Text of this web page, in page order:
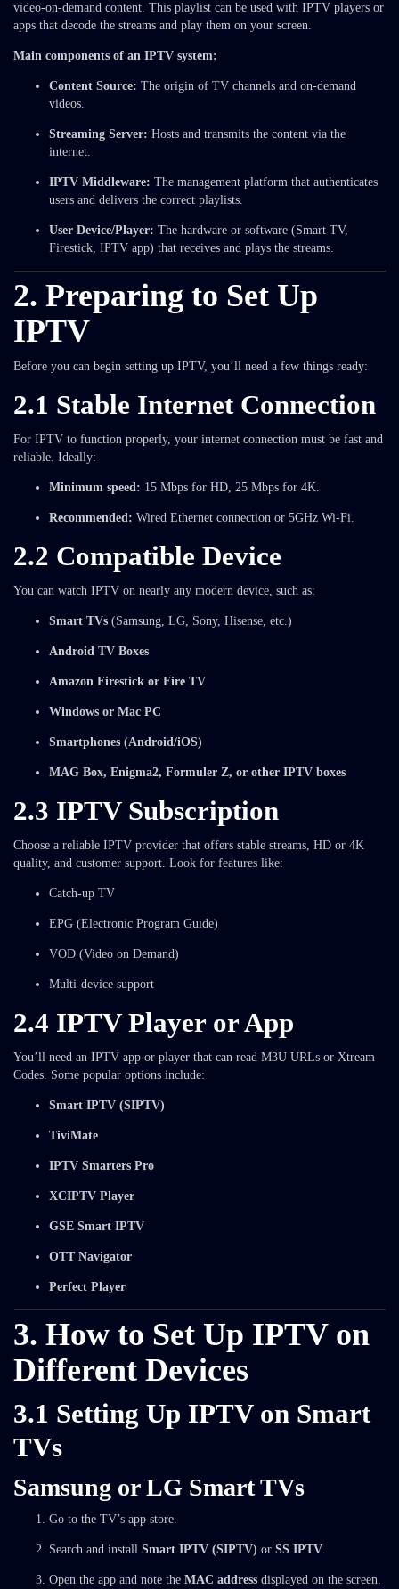
video-on-demand content. This playlist can be used with IPTV players or
apps that decode the streams and play them on your screen.
Main components of an IPTV system:
Content Source: The origin of TV channels and on-demand
videos.
Streaming Server: Hosts and transmits the content via the
internet.
IPTV Middleware: The management platform that authenticates
users and delivers the correct playlists.
User Device/Player: The hardware or software (Smart TV,
Firestick, IPTV app) that receives and plays the streams.
2. Preparing to Set Up
IPTV
Before you can begin setting up IPTV, you’ll need a few things ready:
2.1 Stable Internet Connection
For IPTV to function properly, your internet connection must be fast and
reliable. Ideally:
Minimum speed: 15 Mbps for HD, 25 Mbps for 4K.
Recommended: Wired Ethernet connection or 5GHz Wi-Fi.
2.2 Compatible Device
You can watch IPTV on nearly any modern device, such as:
Smart TVs (Samsung, LG, Sony, Hisense, etc.)
Android TV Boxes
Amazon Firestick or Fire TV
Windows or Mac PC
Smartphones (Android/iOS)
MAG Box, Enigma2, Formuler Z, or other IPTV boxes
2.3 IPTV Subscription
Choose a reliable IPTV provider that offers stable streams, HD or 4K
quality, and customer support. Look for features like:
Catch-up TV
EPG (Electronic Program Guide)
VOD (Video on Demand)
Multi-device support
2.4 IPTV Player or App
You’ll need an IPTV app or player that can read M3U URLs or Xtream
Codes. Some popular options include:
Smart IPTV (SIPTV)
TiviMate
IPTV Smarters Pro
XCIPTV Player
GSE Smart IPTV
OTT Navigator
Perfect Player
3. How to Set Up IPTV on
Different Devices
3.1 Setting Up IPTV on Smart
TVs
Samsung or LG Smart TVs
Go to the TV’s app store.
Search and install Smart IPTV (SIPTV) or SS IPTV.
Open the app and note the MAC address displayed on the screen.